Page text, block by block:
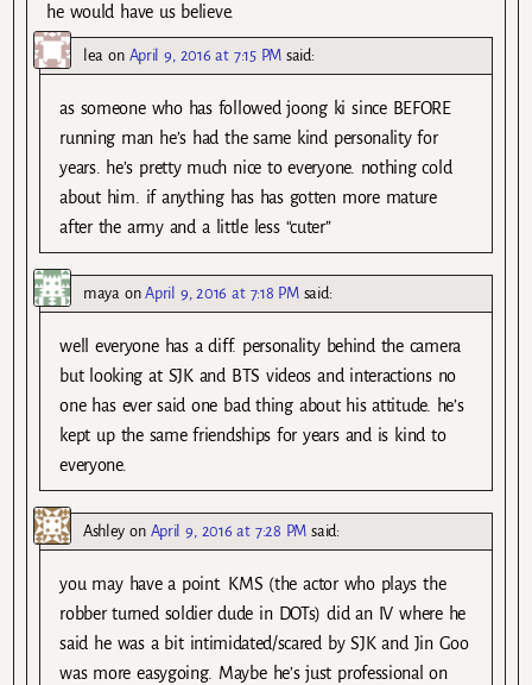
he would have us believe.
lea on April 9, 2016 at 7:15 PM said:
as someone who has followed joong ki since BEFORE
running man he’s had the same kind personality for
years. he’s pretty much nice to everyone. nothing cold
about him. if anything has has gotten more mature
after the army and a little less “cuter”
mayaonApril 9, 2016 at 7:18 PM said:
well everyone has a diff. personality behind the camera
but looking at SJK and BTS videos and interactions no
one has ever said one bad thing about his attitude. he’s
kept up the same friendships for years and is kind to
everyone.
Ashley on April 9, 2016 at 7:28 PM said:
you may have a point. KMS (the actor who plays the
robber turned soldier dude in DOTs) did an IV where he
said he was a bit intimidated/scared by SJK and Jin Goo
was more easygoing. Maybe he’s just professional on